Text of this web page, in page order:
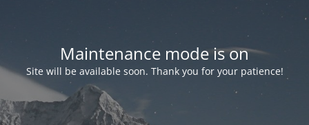
Maintenance mode is on
Site will be available soon. Thank you for your patience!